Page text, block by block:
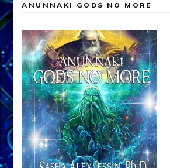
ANUNNAKI GODS NO MORE